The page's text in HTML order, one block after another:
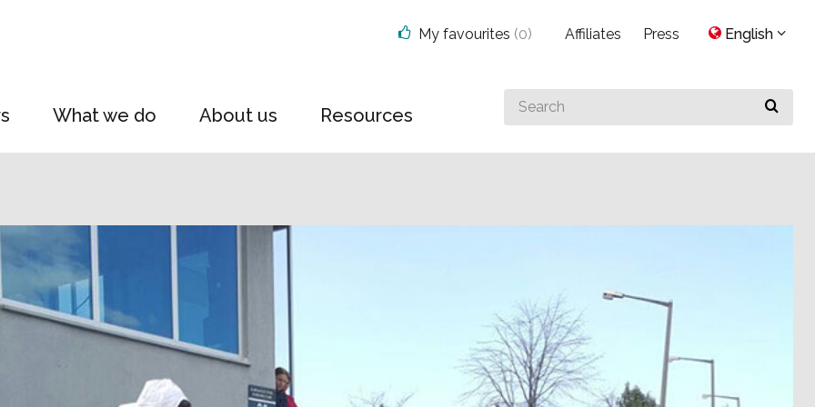
What we do About us Resources
Search
for
My favourites (0) Affiliates Press English